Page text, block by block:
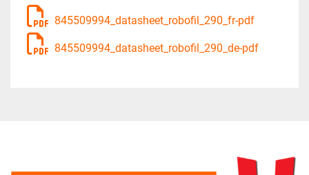
845509994_datasheet_robofil_290_fr-pdf
845509994_datasheet_robofil_290_de-pdf